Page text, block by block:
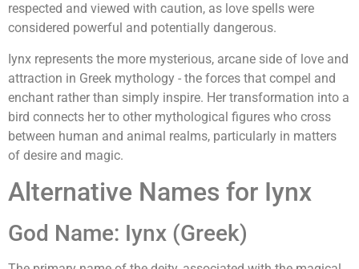
respected and viewed with caution, as love spells were
considered powerful and potentially dangerous.
Iynx represents the more mysterious, arcane side of love and
attraction in Greek mythology - the forces that compel and
enchant rather than simply inspire. Her transformation into a
bird connects her to other mythological figures who cross
between human and animal realms, particularly in matters
of desire and magic.
Alternative Names for Iynx
God Name: Iynx (Greek)